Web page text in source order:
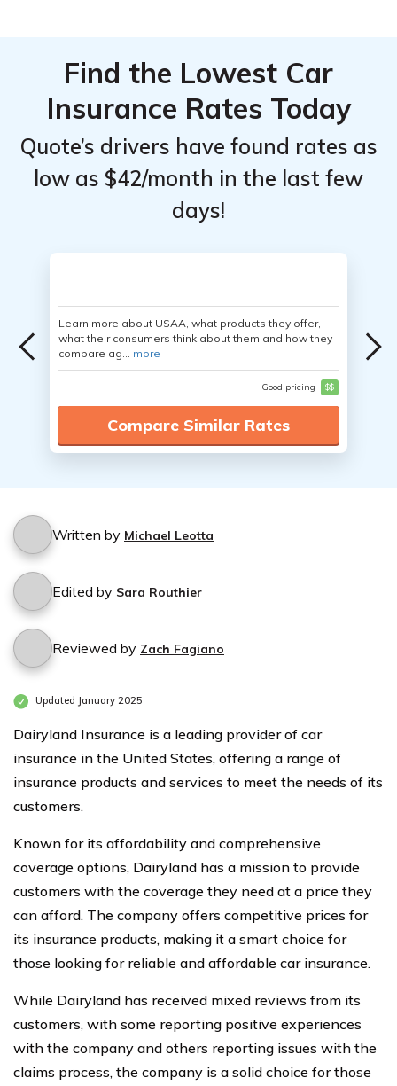
Find the Lowest Car
Insurance Rates Today
Quote’s drivers have found rates as
low as $42/month in the last few
days!
Learn more about USAA, what products they offer,
what their consumers think about them and how they
compare ag... more
Good pricing $$
Compare Similar Rates
Written by Michael Leotta
Edited by Sara Routhier
Reviewed by Zach Fagiano
Updated January 2025
Dairyland Insurance is a leading provider of car
insurance in the United States, offering a range of
insurance products and services to meet the needs of its
customers.
Known for its affordability and comprehensive
coverage options, Dairyland has a mission to provide
customers with the coverage they need at a price they
can afford. The company offers competitive prices for
its insurance products, making it a smart choice for
those looking for reliable and affordable car insurance.
While Dairyland has received mixed reviews from its
customers, with some reporting positive experiences
with the company and others reporting issues with the
claims process, the company is a solid choice for those